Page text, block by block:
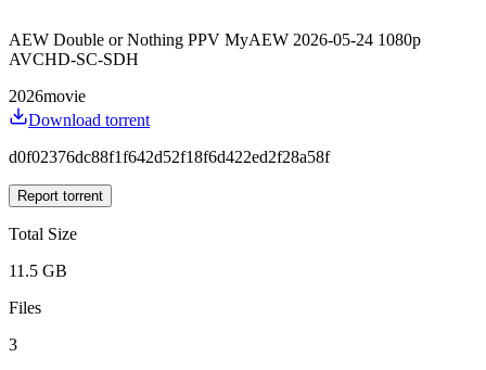
AEW Double or Nothing PPV MyAEW 2026-05-24 1080p
AVCHD-SC-SDH
2026movie
Download torrent
d0f02376dc88f1f642d52f18f6d422ed2f28a58f
Report torrent
Total Size
11.5 GB
Files
3